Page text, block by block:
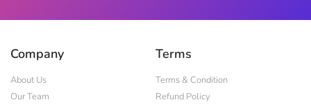
Company
About Us
Our Team
Terms
Terms & Condition
Refund Policy